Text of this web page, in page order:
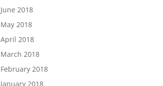
June 2018
May 2018
April 2018
March 2018
February 2018
January 2018